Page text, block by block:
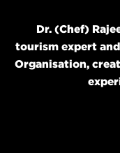
Dr. (Chef)
tourism expert
Organisation,